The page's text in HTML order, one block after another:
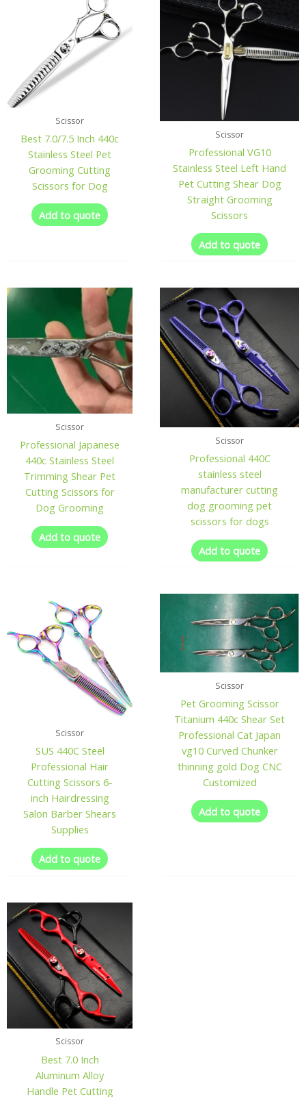
Scissor
Best 7.0/7.5 Inch 440c
Stainless Steel Pet
Grooming Cutting
Scissors for Dog
Add to quote
Scissor
Professional VG10
Stainless Steel Left Hand
Pet Cutting Shear Dog
Straight Grooming
Scissors
Add to quote
Scissor
Professional Japanese
440c Stainless Steel
Trimming Shear Pet
Cutting Scissors for
Dog Grooming
Add to quote
Scissor
Professional 440C
stainless steel
manufacturer cutting
dog grooming pet
scissors for dogs
Add to quote
Scissor
SUS 440C Steel
Professional Hair
Cutting Scissors 6-
inch Hairdressing
Salon Barber Shears
Supplies
Add to quote
Scissor
Pet Grooming Scissor
Titanium 440c Shear Set
Professional Cat Japan
vg10 Curved Chunker
thinning gold Dog CNC
Customized
Add to quote
Scissor
Best 7.0 Inch
Aluminum Alloy
Handle Pet Cutting